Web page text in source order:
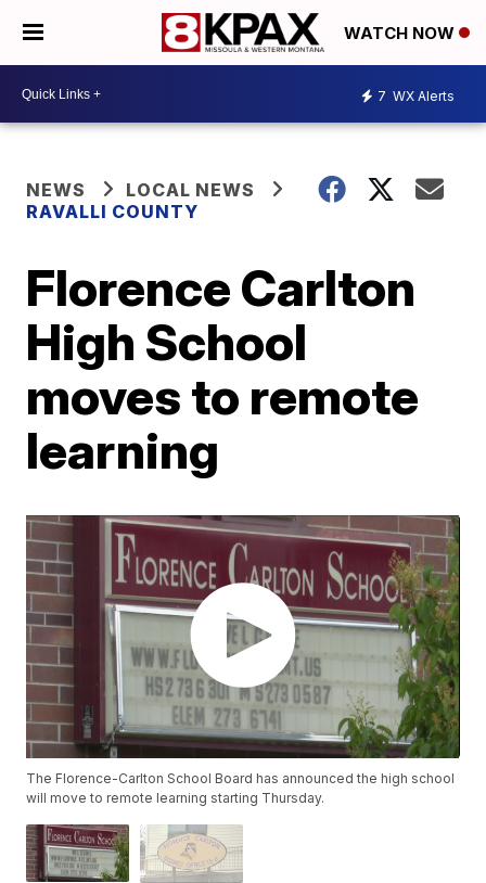
WATCH NOW
7 WX Alerts
NEWS
LOCAL NEWS
RAVALLI COUNTY
Florence Carlton
High School
moves to remote
learning
The Florence-Carlton School Board has announced the high school
will move to remote learning starting Thursday.